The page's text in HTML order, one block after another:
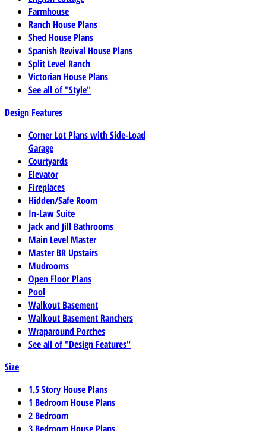
Farmhouse
Ranch House Plans
Shed House Plans
Spanish Revival House Plans
Split Level Ranch
Victorian House Plans
See all of "Style"
Design Features
Corner Lot Plans with Side-Load
Garage
Courtyards
Elevator
Fireplaces
Hidden/Safe Room
In-Law Suite
Jack and Jill Bathrooms
Main Level Master
Master BR Upstairs
Mudrooms
Open Floor Plans
Pool
Walkout Basement
Walkout Basement Ranchers
Wraparound Porches
See all of "Design Features"
Size
1.5 Story House Plans
1 Bedroom House Plans
2 Bedroom